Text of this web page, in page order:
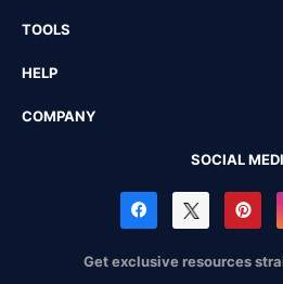
TOOLS
HELP
COMPANY
SOCIAL
Get exclusive resources